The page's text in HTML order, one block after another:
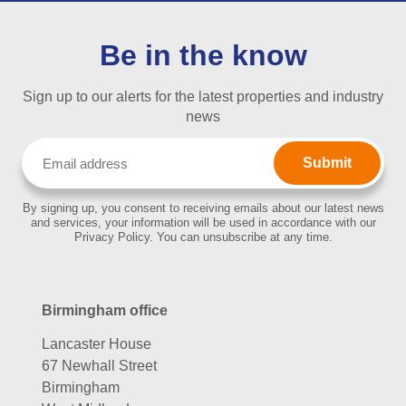
Be in the know
Sign up to our alerts for the latest properties and industry
news
By signing up, you consent to receiving emails about our latest news
and services, your information will be used in accordance with our
Privacy Policy. You can unsubscribe at any time.
Birmingham office
Lancaster House
67 Newhall Street
Birmingham